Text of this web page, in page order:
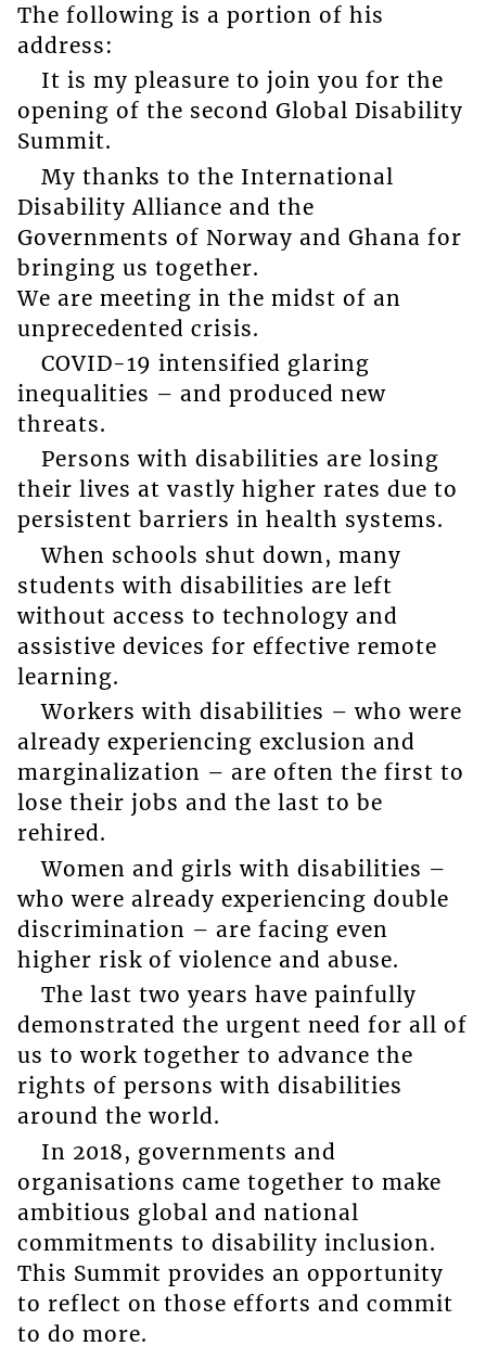
The following is a portion of his
address:
It is my pleasure to join you for the
opening of the second Global Disability
Summit.
My thanks to the International
Disability Alliance and the
Governments of Norway and Ghana for
bringing us together.
We are meeting in the midst of an
unprecedented crisis.
COVID-19 intensified glaring
inequalities – and produced new
threats.
Persons with disabilities are losing
their lives at vastly higher rates due to
persistent barriers in health systems.
When schools shut down, many
students with disabilities are left
without access to technology and
assistive devices for effective remote
learning.
Workers with disabilities – who were
already experiencing exclusion and
marginalization – are often the first to
lose their jobs and the last to be
rehired.
Women and girls with disabilities –
who were already experiencing double
discrimination – are facing even
higher risk of violence and abuse.
The last two years have painfully
demonstrated the urgent need for all of
us to work together to advance the
rights of persons with disabilities
around the world.
In 2018, governments and
organisations came together to make
ambitious global and national
commitments to disability inclusion.
This Summit provides an opportunity
to reflect on those efforts and commit
to do more.